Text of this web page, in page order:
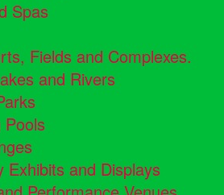
Spas
Fields and Complexes.
and Rivers
Pools
Exhibits and Displays